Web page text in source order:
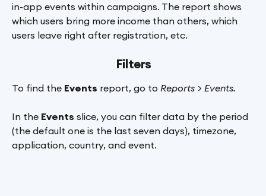
in-app events within campaigns. The report shows
which users bring more income than others, which
users leave right after registration, etc.
Filters
To find the Events report, go to Reports > Events.
In the Events slice, you can filter data by the period
(the default one is the last seven days), timezone,
application, country, and event.